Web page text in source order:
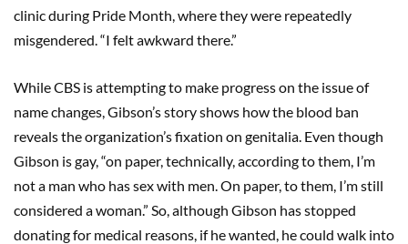
clinic during Pride Month, where they were repeatedly
misgendered. “I felt awkward there.”
While CBS is attempting to make progress on the issue of
name changes, Gibson’s story shows how the blood ban
reveals the organization’s fixation on genitalia. Even though
Gibson is gay, “on paper, technically, according to them, I’m
not a man who has sex with men. On paper, to them, I’m still
considered a woman.” So, although Gibson has stopped
donating for medical reasons, if he wanted, he could walk into